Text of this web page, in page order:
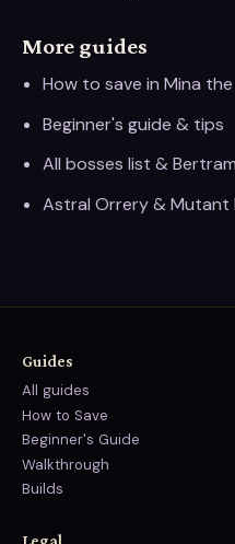
More guides
How to save in Mina
Beginner's guide & tips
All bosses list &
Astral Orrery & Mutant
Guides
All guides
How to Save
Beginner's Guide
Walkthrough
Builds
Legal